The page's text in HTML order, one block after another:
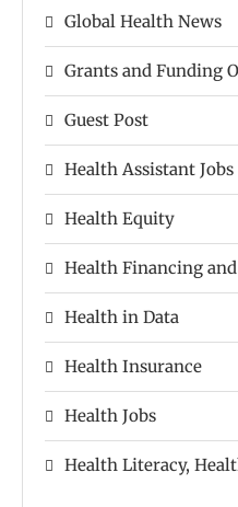
Global Health News
Grants and Funding
Guest Post
Health Assistant Jobs
Health Equity
Health Financing
Health in Data
Health Insurance
Health Jobs
Health Literacy,